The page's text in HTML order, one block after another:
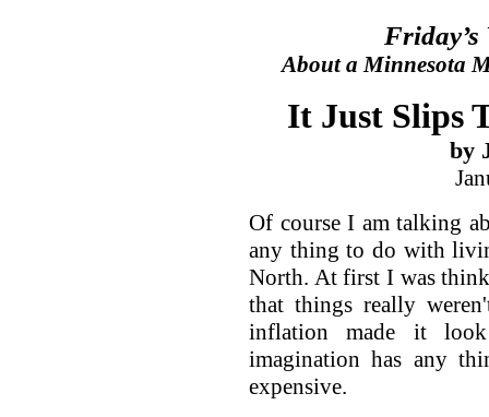
Friday’s
About a Minnesota
It Just Slips
by
Of course I am talking
any thing to do with
North. At first I was
that things really
inflation made it
imagination has any
expensive.